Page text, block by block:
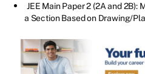
JEE Main Paper 2 (2A and 2B):
a Section Based on Drawing/